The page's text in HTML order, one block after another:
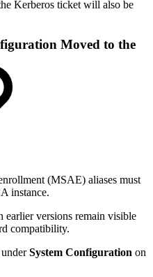
Kerberos ticket will also be
Moved to the
(MSAE) aliases must
instance.
earlier versions remain visible
compatibility.
System Configuration on